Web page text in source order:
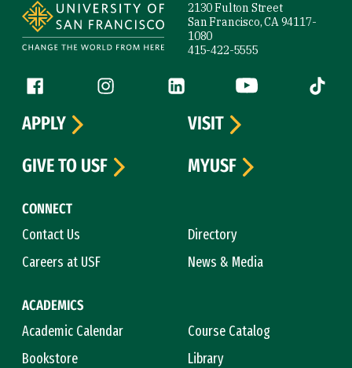
2130 Fulton Street
San Francisco, CA 94117-
1080
415-422-5555
Follow us
Facebook (link is external)
Instagram (link is external)
LinkedIn (link is external)
YouTube (link is
Tiktok
CONNECT
Contact Us
Directory
Careers at USF
News & Media
ACADEMICS
Academic Calendar
Course Catalog
Bookstore
Library
APPLY
VISIT
GIVE TO USF
MYUSF